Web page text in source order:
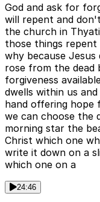
God and ask for
will repent and
the church in
those things
why because Jesus
rose from the dead
forgiveness
dwells within us
hand offering hope
we can choose the
morning star the
Christ which one
write it down on a
which one on a
24:46